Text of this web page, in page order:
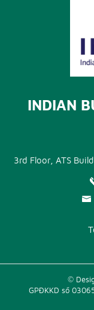
INDIAN
3rd Floor, ATS
©
GPĐKKD số